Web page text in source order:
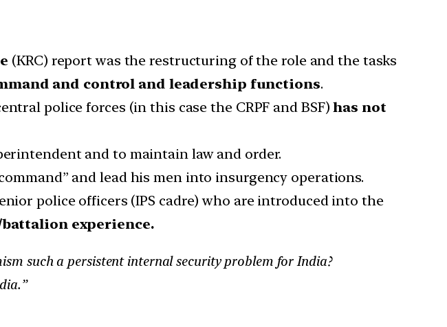
(KRC) report was the restructuring of the role and the tasks
and control and leadership functions.
police forces (in this case the CRPF and BSF) has not
and to maintain law and order.
and lead his men into insurgency operations.
police officers (IPS cadre) who are introduced into the
experience.
such a persistent internal security problem for India?